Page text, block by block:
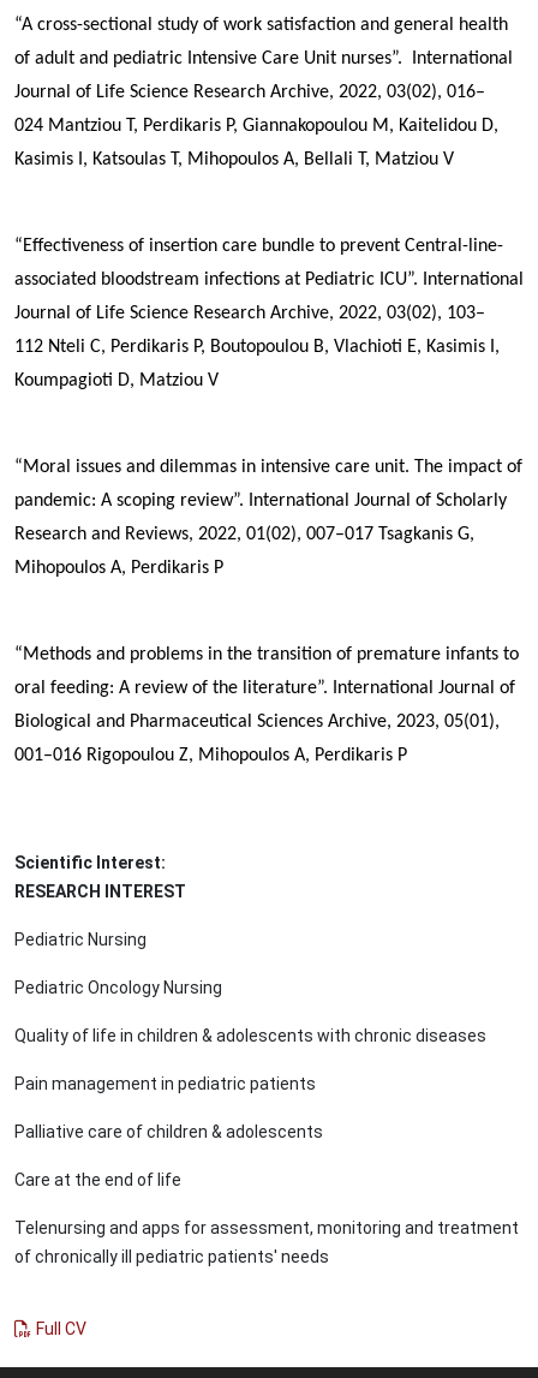
“A cross-sectional study of work satisfaction and general health
of adult and pediatric Intensive Care Unit nurses”. International
Journal of Life Science Research Archive, 2022, 03(02), 016–
024 Mantziou T, Perdikaris P, Giannakopoulou M, Kaitelidou D,
Kasimis I, Katsoulas T, Mihopoulos A, Bellali T, Matziou V
“Effectiveness of insertion care bundle to prevent Central-line-
associated bloodstream infections at Pediatric ICU”. International
Journal of Life Science Research Archive, 2022, 03(02), 103–
112 Nteli C, Perdikaris P, Boutopoulou B, Vlachioti E, Kasimis I,
Koumpagioti D, Matziou V
“Moral issues and dilemmas in intensive care unit. The impact of
pandemic: A scoping review”. International Journal of Scholarly
Research and Reviews, 2022, 01(02), 007–017 Tsagkanis G,
Mihopoulos A, Perdikaris P
“Methods and problems in the transition of premature infants to
oral feeding: A review of the literature”. International Journal of
Biological and Pharmaceutical Sciences Archive, 2023, 05(01),
001–016 Rigopoulou Z, Mihopoulos A, Perdikaris P
Scientific Interest:
RESEARCH INTEREST
Pediatric Nursing
Pediatric Oncology Nursing
Quality of life in children & adolescents with chronic diseases
Pain management in pediatric patients
Palliative care of children & adolescents
Care at the end of life
Telenursing and apps for assessment, monitoring and treatment
of chronically ill pediatric patients' needs
Full CV